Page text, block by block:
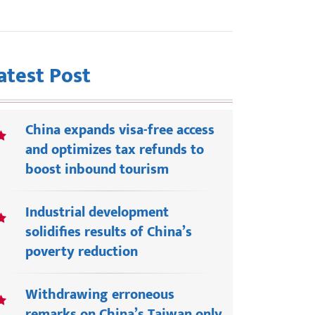
Post
China expands visa-free access
and optimizes tax refunds to
boost inbound tourism
Industrial development
solidifies results of China’s
poverty reduction
Withdrawing erroneous